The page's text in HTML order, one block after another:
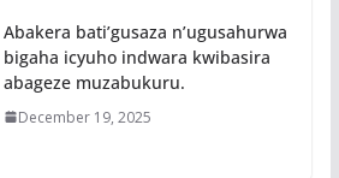
Abakera bati’gusaza n’ugusahurwa
bigaha icyuho indwara kwibasira
abageze muzabukuru.
December 19, 2025